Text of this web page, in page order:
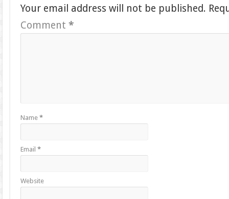
Your email address will not be published.
Comment*
Name*
Email*
Website